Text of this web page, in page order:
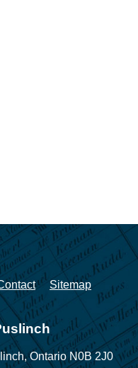
Sitemap
Ontario N0B 2J0